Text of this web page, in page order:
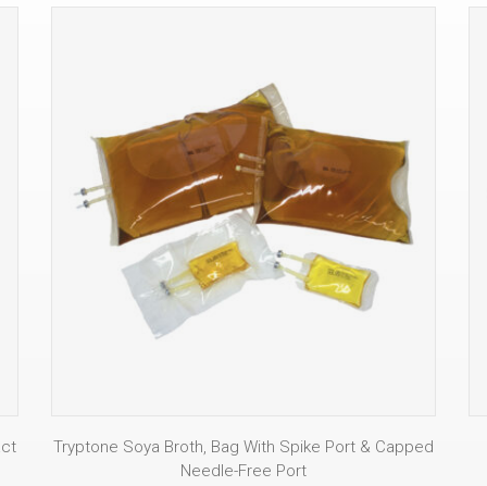
Tryptone Soya Broth, Bag With Spike Port & Capped
Needle-Free Port